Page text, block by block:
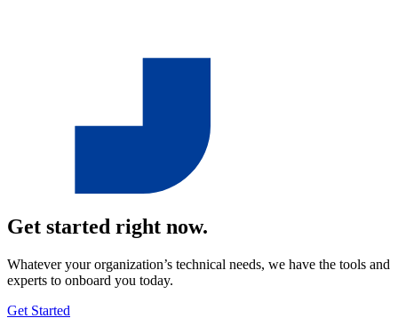
Get started right now.
Whatever your organization’s technical needs, we have the tools and
experts to onboard you today.
Get Started